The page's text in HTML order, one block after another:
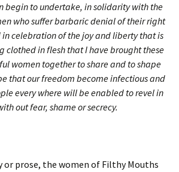
begin to undertake, in solidarity with the
who suffer barbaric denial of their right
in celebration of the joy and liberty that is
clothed in flesh that I have brought these
women together to share and to shape
that our freedom become infectious and
every where will be enabled to revel in
out fear, shame or secrecy.
or prose, the women of Filthy Mouths